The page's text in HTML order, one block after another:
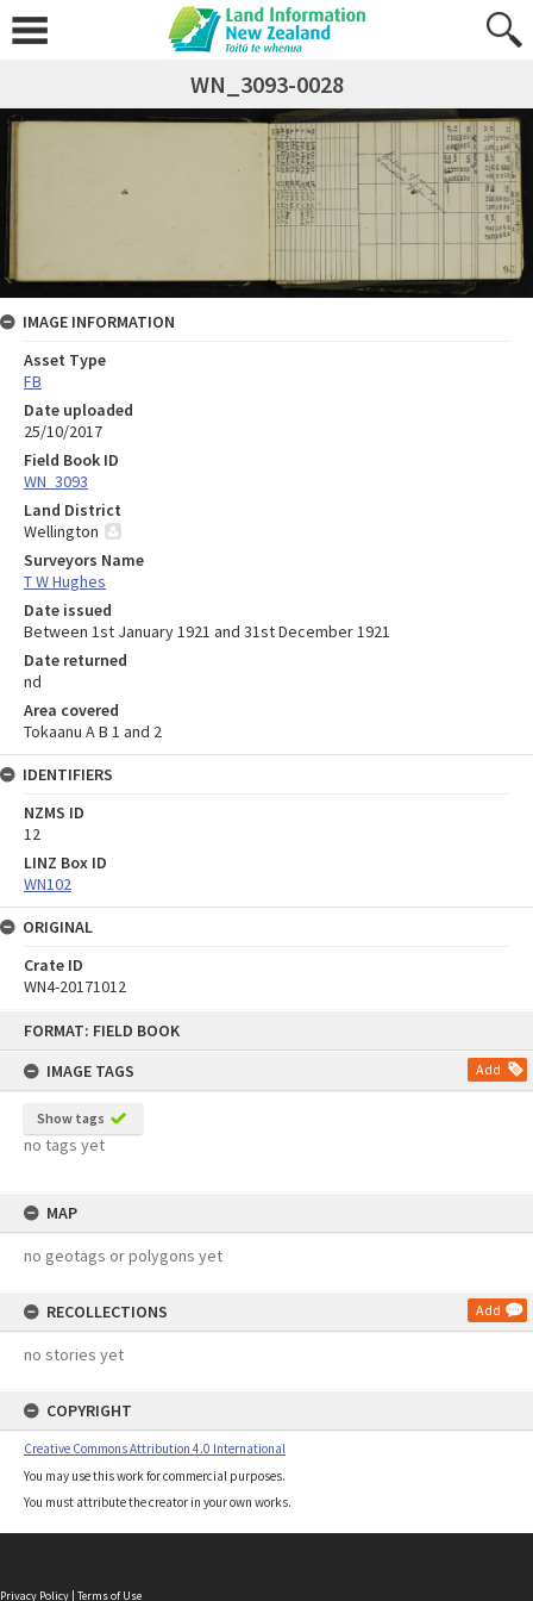
FORMAT: FIELD BOOK
IMAGE TAGS
Add
Show tags
no tags yet
MAP
no geotags or polygons yet
RECOLLECTIONS Add
no stories yet
COPYRIGHT
Creative Commons Attribution 4.0 International
You may use this work for commercial purposes.
You must attribute the creator in your own works.
WN_3093-0028
IMAGE INFORMATION
Asset Type
FB
Date uploaded
25/10/2017
Field Book ID
WN_3093
Land District
Wellington
Surveyors Name
T W Hughes
Date issued
Between 1st January 1921 and 31st December 1921
Date returned
nd
Area covered
Tokaanu A B 1 and 2
IDENTIFIERS
NZMS ID
12
LINZ Box ID
WN102
ORIGINAL
Crate ID
WN4-20171012
Privacy Policy | Terms of Use